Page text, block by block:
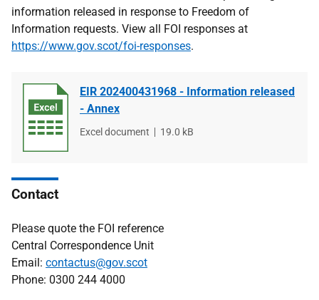
information released in response to Freedom of
Information requests. View all FOI responses at
https://www.gov.scot/foi-responses.
EIR 202400431968 - Information released
- Annex
File
Excel document
File
19.0 kB
Contact
Please quote the FOI reference
Central Correspondence Unit
Email: contactus@gov.scot
Phone: 0300 244 4000